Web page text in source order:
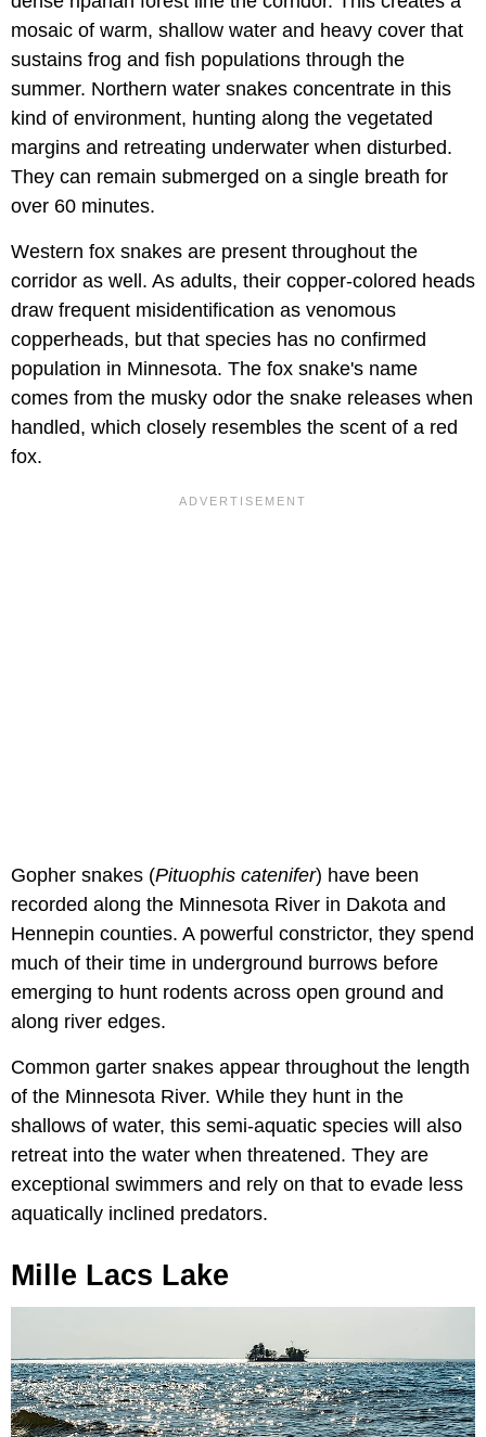
mosaic of warm, shallow water and heavy cover that
sustains frog and fish populations through the
summer. Northern water snakes concentrate in this
kind of environment, hunting along the vegetated
margins and retreating underwater when disturbed.
They can remain submerged on a single breath for
over 60 minutes.
Western fox snakes are present throughout the
corridor as well. As adults, their copper-colored heads
draw frequent misidentification as venomous
copperheads, but that species has no confirmed
population in Minnesota. The fox snake's name
comes from the musky odor the snake releases when
handled, which closely resembles the scent of a red
fox.
Gopher snakes (Pituophis catenifer) have been
recorded along the Minnesota River in Dakota and
Hennepin counties. A powerful constrictor, they spend
much of their time in underground burrows before
emerging to hunt rodents across open ground and
along river edges.
Common garter snakes appear throughout the length
of the Minnesota River. While they hunt in the
shallows of water, this semi-aquatic species will also
retreat into the water when threatened. They are
exceptional swimmers and rely on that to evade less
aquatically inclined predators.
Mille Lacs Lake